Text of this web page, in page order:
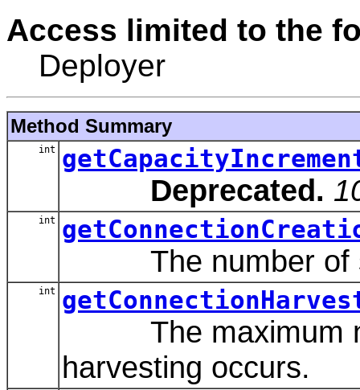
Access limited to the
Deployer
Method Summary
int
Deprecated.
int
The number of
int
The maximum
harvesting occurs.